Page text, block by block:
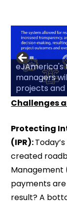
managers
projects
Challenges
Protecting
(IPR):
created
Management
payments
result? A